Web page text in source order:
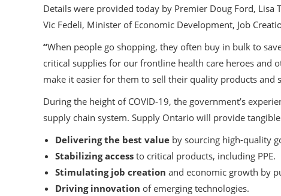
Details were provided today by Premier Doug Ford,
Vic Fedeli, Minister of Economic Development, Job
“When people go shopping, they often buy in bulk to
critical supplies for our frontline health care heroes and
make it easier for them to sell their quality products and
During the height of COVID-19, the government’s
supply chain system. Supply Ontario will provide
Delivering the best value by sourcing high-quality
Stabilizing access to critical products, including PPE.
Stimulating job creation and economic growth by
Driving innovation of emerging technologies.